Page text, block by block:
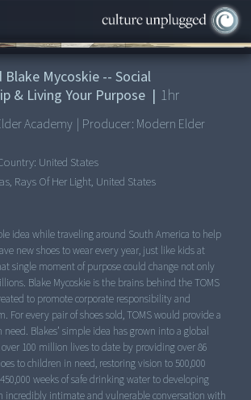
Blake Mycoskie -- Social
& Living Your Purpose | 1hr
Academy | Producer: Modern Elder
United States
Rays Of Her Light, United States
idea while traveling around South America to help
new shoes to wear every year, just like kids at
single moment of purpose could change not only
Blake Mycoskie is the brains behind the TOMS
to promote corporate responsibility and
For every pair of shoes sold, TOMS would provide a
Blakes’ simple idea has grown into a global
100 million lives to date by providing over 86
to children in need, restoring vision to 500,000
weeks of safe drinking water to developing
incredibly intimate and vulnerable conversation with